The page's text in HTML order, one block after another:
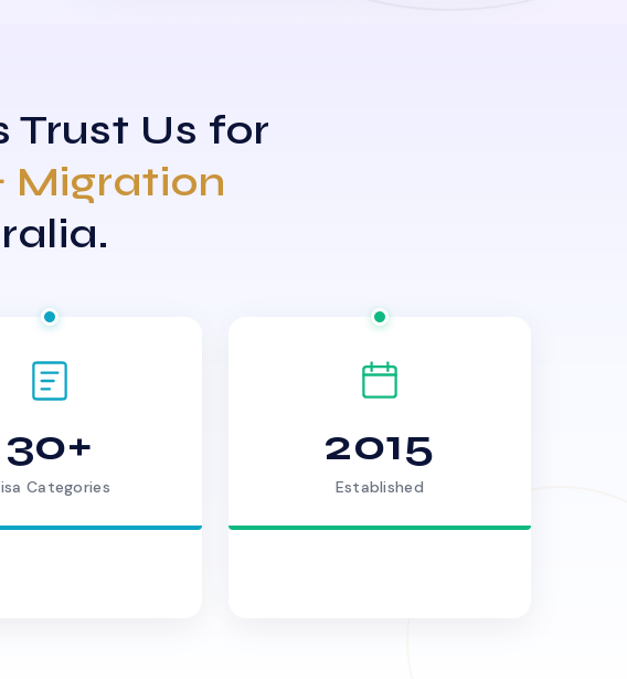
Trust Us for
Migration
30+
Categories
2015
Established